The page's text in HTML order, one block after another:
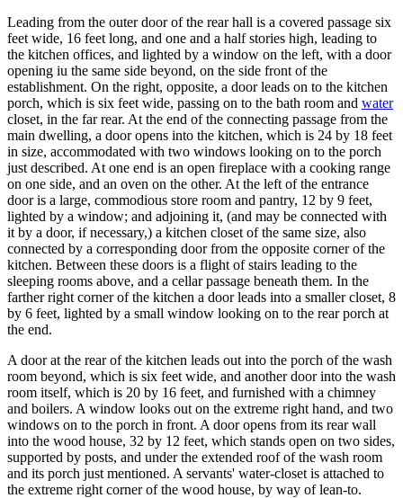
Leading from the outer door of the rear hall is a covered passage six
feet wide, 16 feet long, and one and a half stories high, leading to
the kitchen offices, and lighted by a window on the left, with a door
opening iu the same side beyond, on the side front of the
establishment. On the right, opposite, a door leads on to the kitchen
porch, which is six feet wide, passing on to the bath room and water
closet, in the far rear. At the end of the connecting passage from the
main dwelling, a door opens into the kitchen, which is 24 by 18 feet
in size, accommodated with two windows looking on to the porch
just described. At one end is an open fireplace with a cooking range
on one side, and an oven on the other. At the left of the entrance
door is a large, commodious store room and pantry, 12 by 9 feet,
lighted by a window; and adjoining it, (and may be connected with
it by a door, if necessary,) a kitchen closet of the same size, also
connected by a corresponding door from the opposite corner of the
kitchen. Between these doors is a flight of stairs leading to the
sleeping rooms above, and a cellar passage beneath them. In the
farther right corner of the kitchen a door leads into a smaller closet, 8
by 6 feet, lighted by a small window looking on to the rear porch at
the end.
A door at the rear of the kitchen leads out into the porch of the wash
room beyond, which is six feet wide, and another door into the wash
room itself, which is 20 by 16 feet, and furnished with a chimney
and boilers. A window looks out on the extreme right hand, and two
windows on to the porch in front. A door opens from its rear wall
into the wood house, 32 by 12 feet, which stands open on two sides,
supported by posts, and under the extended roof of the wash room
and its porch just mentioned. A servants' water-closet is attached to
the extreme right corner of the wood house, by way of lean-to.